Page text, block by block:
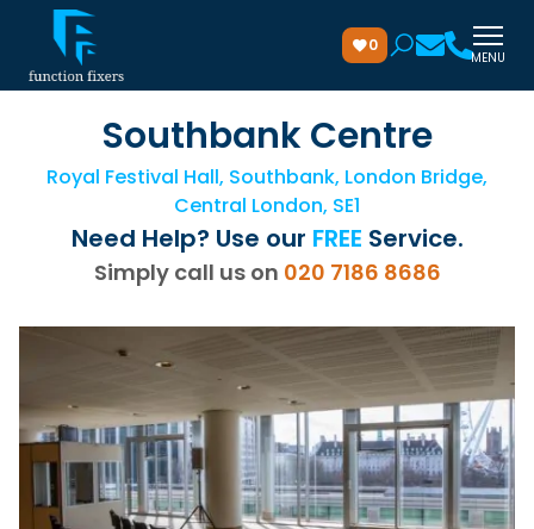
0
MENU
Southbank Centre
Royal Festival Hall, Southbank, London Bridge,
Central London, SE1
Need Help? Use our FREE Service.
Simply call us on 020 7186 8686